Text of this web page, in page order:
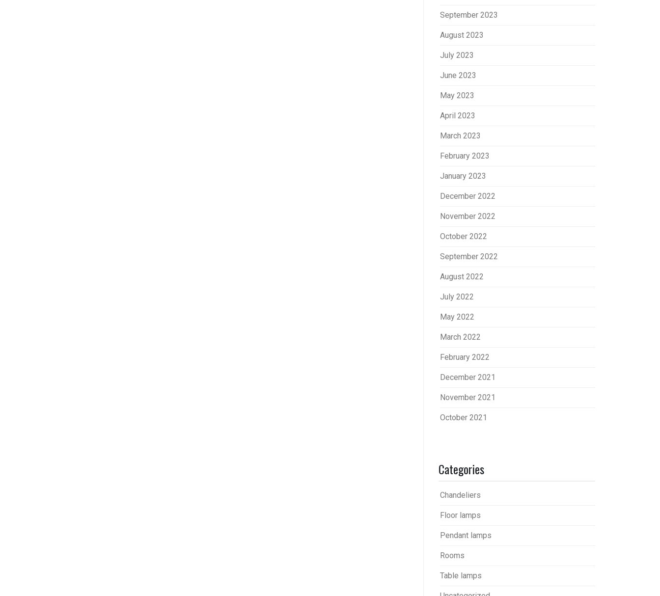
September 2023
August 2023
July 2023
June 2023
May 2023
April 2023
March 2023
February 2023
January 2023
December 2022
November 2022
October 2022
September 2022
August 2022
July 2022
May 2022
March 2022
February 2022
December 2021
November 2021
October 2021
Categories
Chandeliers
Floor lamps
Pendant lamps
Rooms
Table lamps